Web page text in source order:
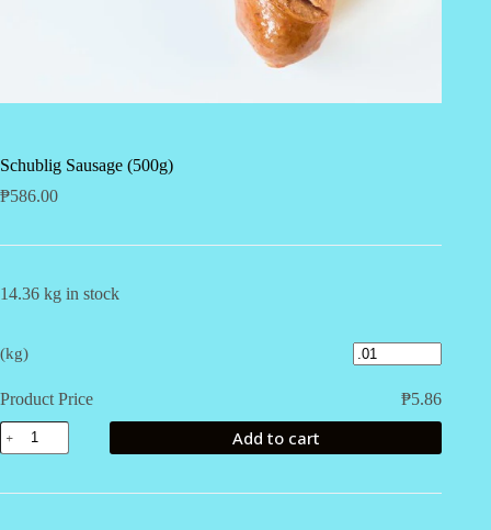
Schublig Sausage (500g)
₱586.00
14.36 kg in stock
(kg)
Product Price ₱5.86
Schublig
Sausage
Add to cart